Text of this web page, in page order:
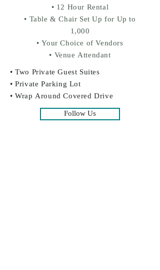
• 12 Hour Rental
• Table & Chair Set Up for Up to
1,000
• Your Choice of Vendors
• Venue Attendant
• Two Private Guest Suites
• Private Parking Lot
• Wrap Around Covered Drive
Follow Us